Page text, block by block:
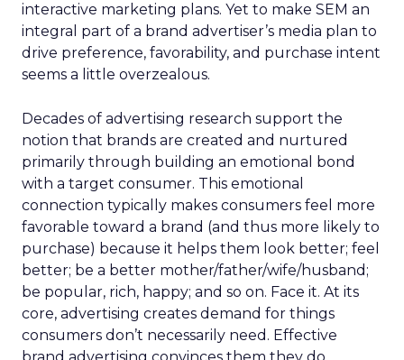
interactive marketing plans. Yet to make SEM an
integral part of a brand advertiser’s media plan to
drive preference, favorability, and purchase intent
seems a little overzealous.
Decades of advertising research support the
notion that brands are created and nurtured
primarily through building an emotional bond
with a target consumer. This emotional
connection typically makes consumers feel more
favorable toward a brand (and thus more likely to
purchase) because it helps them look better; feel
better; be a better mother/father/wife/husband;
be popular, rich, happy; and so on. Face it. At its
core, advertising creates demand for things
consumers don’t necessarily need. Effective